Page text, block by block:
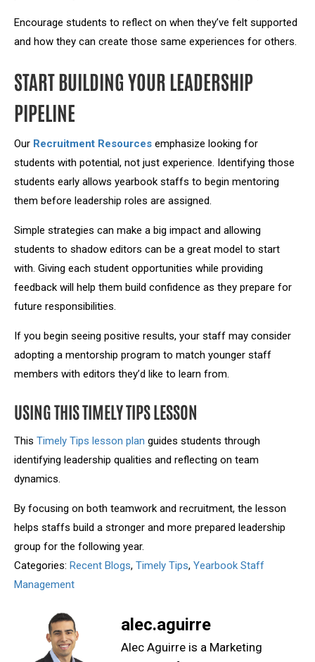
Encourage students to reflect on when they’ve felt supported
and how they can create those same experiences for others.
START BUILDING YOUR LEADERSHIP
PIPELINE
Our Recruitment Resources emphasize looking for
students with potential, not just experience. Identifying those
students early allows yearbook staffs to begin mentoring
them before leadership roles are assigned.
Simple strategies can make a big impact and allowing
students to shadow editors can be a great model to start
with. Giving each student opportunities while providing
feedback will help them build confidence as they prepare for
future responsibilities.
If you begin seeing positive results, your staff may consider
adopting a mentorship program to match younger staff
members with editors they’d like to learn from.
USING THIS TIMELY TIPS LESSON
This Timely Tips lesson plan guides students through
identifying leadership qualities and reflecting on team
dynamics.
By focusing on both teamwork and recruitment, the lesson
helps staffs build a stronger and more prepared leadership
group for the following year.
Categories: Recent Blogs, Timely Tips, Yearbook Staff
Management
alec.aguirre
Alec Aguirre is a Marketing